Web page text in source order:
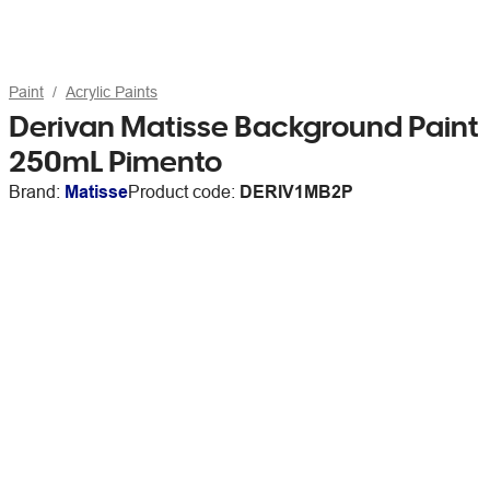
Paint Acrylic Paints
Derivan Matisse Background Paint
250mL Pimento
Brand: MatisseProduct code: DERIV1MB2P